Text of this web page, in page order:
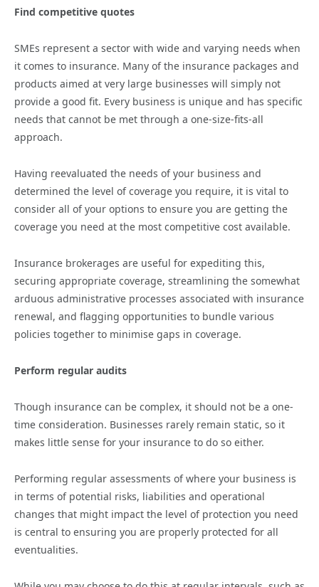
Find competitive quotes
SMEs represent a sector with wide and varying needs when
it comes to insurance. Many of the insurance packages and
products aimed at very large businesses will simply not
provide a good fit. Every business is unique and has specific
needs that cannot be met through a one-size-fits-all
approach.
Having reevaluated the needs of your business and
determined the level of coverage you require, it is vital to
consider all of your options to ensure you are getting the
coverage you need at the most competitive cost available.
Insurance brokerages are useful for expediting this,
securing appropriate coverage, streamlining the somewhat
arduous administrative processes associated with insurance
renewal, and flagging opportunities to bundle various
policies together to minimise gaps in coverage.
Perform regular audits
Though insurance can be complex, it should not be a one-
time consideration. Businesses rarely remain static, so it
makes little sense for your insurance to do so either.
Performing regular assessments of where your business is
in terms of potential risks, liabilities and operational
changes that might impact the level of protection you need
is central to ensuring you are properly protected for all
eventualities.